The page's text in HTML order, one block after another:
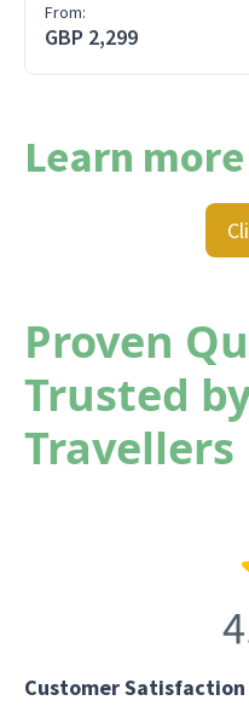
From:
GBP 2,299
Learn
Proven
Trusted
Travellers
Customer Satisfaction